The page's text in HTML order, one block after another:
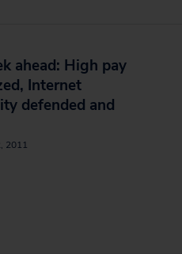
ahead: High pay
Internet
defended and
2011